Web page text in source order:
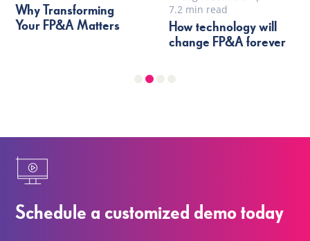
Why Transforming
Your FP&A Matters
7.2 min read
How technology will
change FP&A forever
Schedule a customized demo today